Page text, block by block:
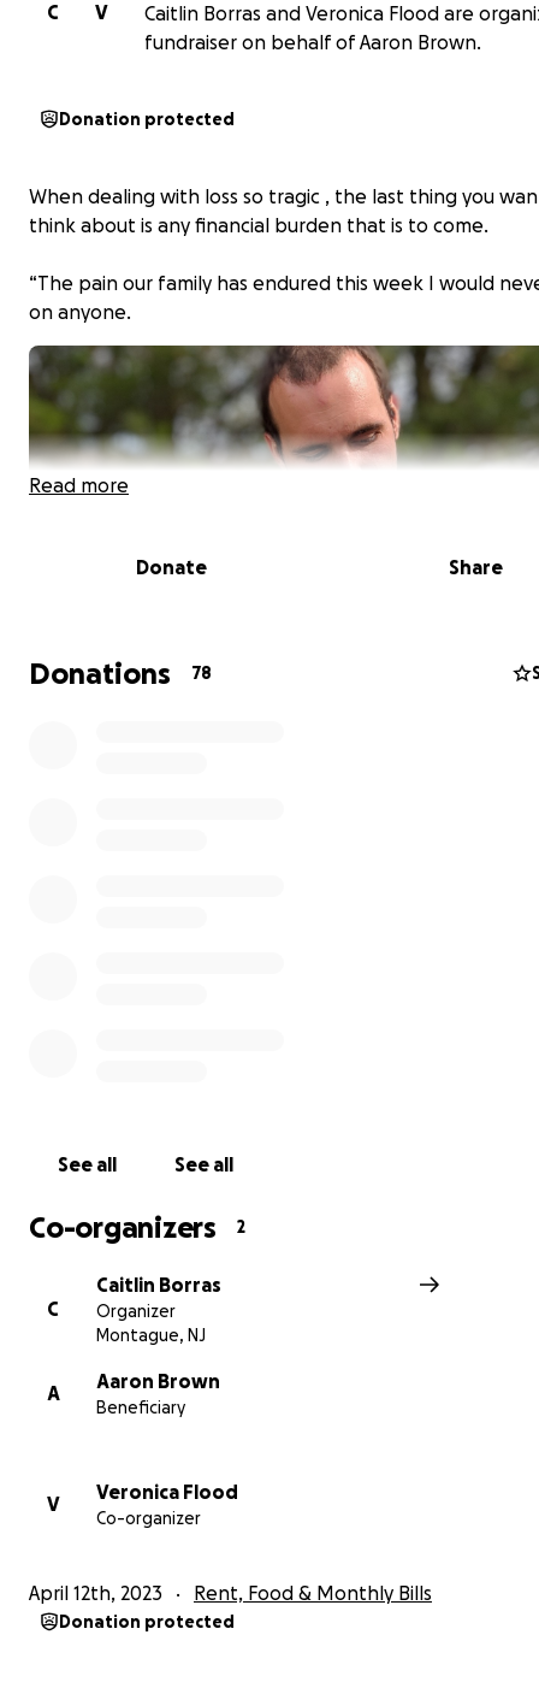
V
C
Caitlin Borras and Veronica Flood are
fundraiser on behalf of Aaron Brown.
Donation protected
When dealing with loss so tragic , the last thing you
think about is any financial burden that is to come.
“The pain our family has endured this week I would
on anyone.
My brother can really use all them he can get.”
even if it’s just a share
Read more
Donate Share
Donations 78
See all See all
Co-organizers 2
C
Caitlin Borras
Organizer
Montague, NJ
A
Aaron Brown
Beneficiary
V
Veronica Flood
Co-organizer
April 12th, 2023 Rent, Food & Monthly Bills
Donation protected